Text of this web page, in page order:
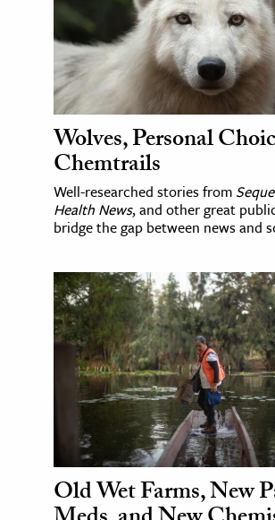
Wolves, Personal
Chemtrails
Well-researched stories from
Health News, and other great
bridge the gap between news and
Old Wet Farms, New